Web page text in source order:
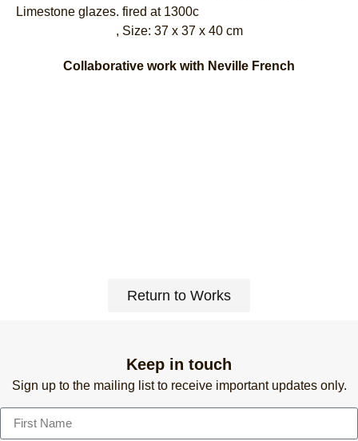
Limestone glazes. fired at 1300c
, Size: 37 x 37 x 40 cm
Collaborative work with Neville French
Return to Works
Keep in touch
Sign up to the mailing list to receive important updates only.